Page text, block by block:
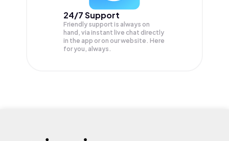
24/7 Support
Friendly support is always on
hand, via instant live chat directly
in the app or on our website. Here
for you, always.